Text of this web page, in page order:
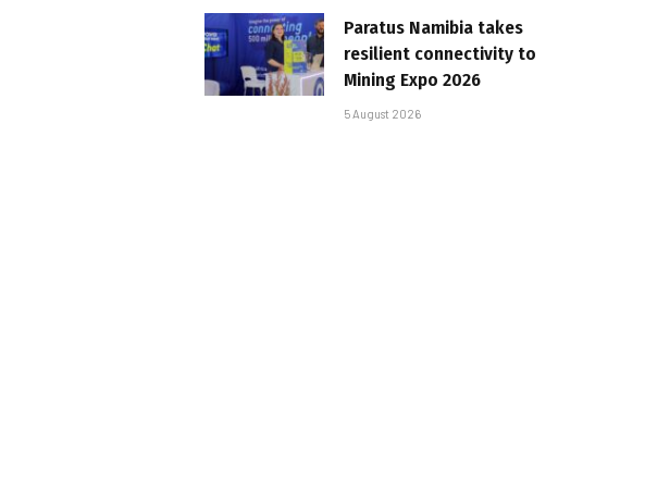
Paratus Namibia takes
resilient connectivity to
Mining Expo 2026
5 August 2026